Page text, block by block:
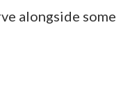
alongside some